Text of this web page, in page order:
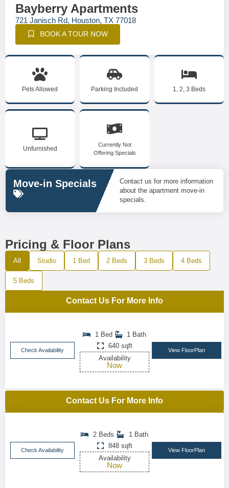
Bayberry Apartments
721 Janisch Rd, Houston, TX 77018
BOOK A TOUR NOW
Pets Allowed Parking Included 1, 2, 3 Beds
Unfurnished
Currently Not
Offering Specials
Move-in Specials
Contact us for more information
about the apartment move-in
specials.
Pricing & Floor Plans
All Studio 1 Bed 2 Beds 3 Beds 4 Beds
5 Beds
Contact Us For More Info
Check Availability
1 Bed
1 Bath
640 sqft
Availability
Now
View FloorPlan
Contact Us For More Info
Check Availability
2 Beds
1 Bath
848 sqft
Availability
Now
View FloorPlan